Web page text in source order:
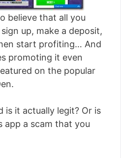
believe that all you
up, make a deposit,
start profiting… And
promoting it even
on the popular
is it actually legit? Or is
app a scam that you